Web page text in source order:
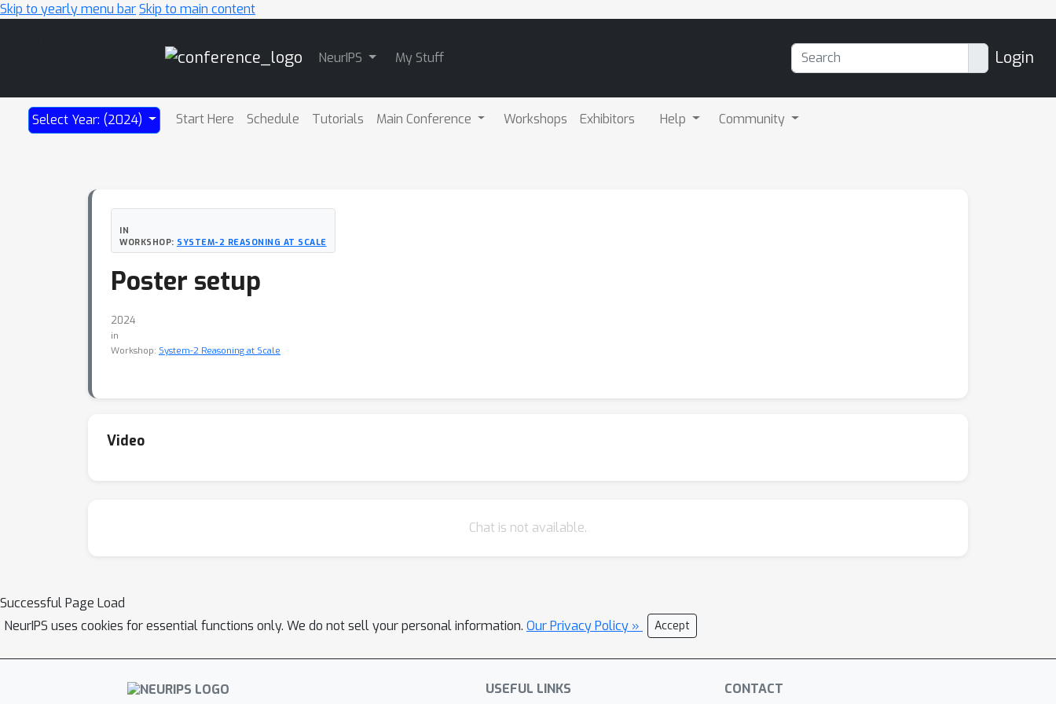
Skip to yearly menu barSkip to main content
NeurIPS My Stuff Login
Select Year: (2024) Start Here Schedule Tutorials Main Conference Workshops Exhibitors Help Community
IN
WORKSHOP: SYSTEM-2 REASONING AT SCALE
Poster setup
2024
in
Workshop: System-2 Reasoning at Scale
Video
Chat is not available.
Successful Page Load
NeurIPS uses cookies for essential functions only. We do not sell your personal information. Our Privacy Policy » Accept
USEFUL LINKS CONTACT